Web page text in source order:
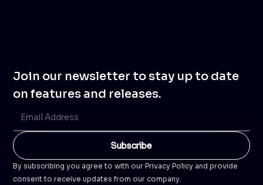
Join our newsletter to stay up to date
on features and releases.
By subscribing you agree to with our Privacy Policy and provide
consent to receive updates from our company.